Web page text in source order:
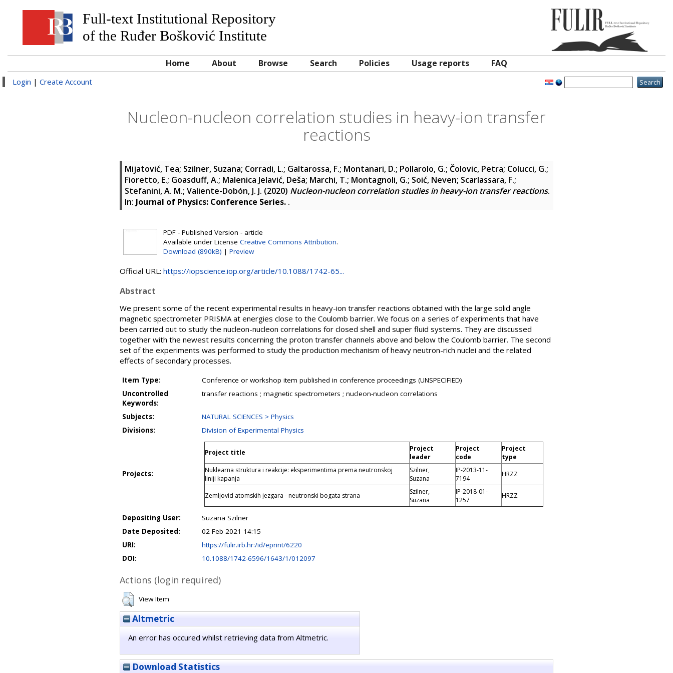
Full-text Institutional Repository
of the Ruđer Bošković Institute
Home About Browse Search Policies Usage reports FAQ
Login | Create Account
Nucleon-nucleon correlation studies in heavy-ion transfer
reactions
Mijatović, Tea; Szilner, Suzana; Corradi, L.; Galtarossa, F.; Montanari, D.; Pollarolo, G.; Čolovic, Petra; Colucci, G.;
Fioretto, E.; Goasduff, A.; Malenica Jelavić, Deša; Marchi, T.; Montagnoli, G.; Soić, Neven; Scarlassara, F.;
Stefanini, A. M.; Valiente-Dobón, J. J. (2020) Nucleon-nucleon correlation studies in heavy-ion transfer reactions.
In: Journal of Physics: Conference Series. .
PDF - Published Version - article
Available under License Creative Commons Attribution.
Download (890kB) | Preview
Official URL: https://iopscience.iop.org/article/10.1088/1742-65...
Abstract
We present some of the recent experimental results in heavy-ion transfer reactions obtained with the large solid angle
magnetic spectrometer PRISMA at energies close to the Coulomb barrier. We focus on a series of experiments that have
been carried out to study the nucleon-nucleon correlations for closed shell and super fluid systems. They are discussed
together with the newest results concerning the proton transfer channels above and below the Coulomb barrier. The second
set of the experiments was performed to study the production mechanism of heavy neutron-rich nuclei and the related
effects of secondary processes.
Item Type:
Conference or workshop item published in conference proceedings (UNSPECIFIED)
Uncontrolled
Keywords:
transfer reactions ; magnetic spectrometers ; nucleon-nucleon correlations
Subjects:
NATURAL SCIENCES > Physics
Divisions:
Division of Experimental Physics
Projects:
Project title
Project
leader
Project
code
Project
type
Nuklearna struktura i reakcije: eksperimentima prema neutronskoj
liniji kapanja
Szilner,
Suzana
IP-2013-11-
7194
HRZZ
Zemljovid atomskih jezgara - neutronski bogata strana
Szilner,
Suzana
IP-2018-01-
1257
HRZZ
Depositing User:
Suzana Szilner
Date Deposited:
02 Feb 2021 14:15
URI:
https://fulir.irb.hr:/id/eprint/6220
DOI:
10.1088/1742-6596/1643/1/012097
Actions (login required)
View Item
Altmetric
An error has occured whilst retrieving data from Altmetric.
Download Statistics